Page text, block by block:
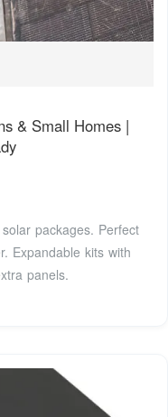
& Small Homes |
packages. Perfect
Expandable kits with
panels.